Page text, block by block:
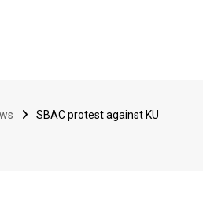
SBAC protest against KU